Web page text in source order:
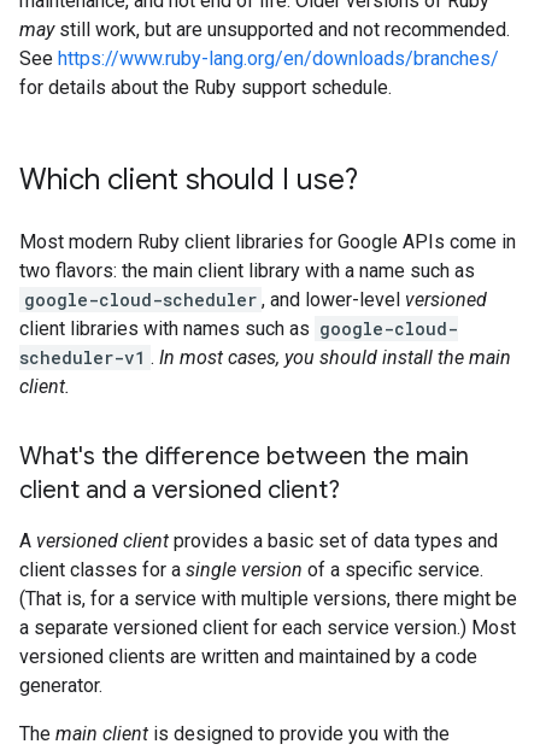
maystill work, but are unsupported and not recommended.
See https://www.ruby-lang.org/en/downloads/branches/
for details about the Ruby support schedule.
Which client should I use?
Most modern Ruby client libraries for Google APIs come in
two flavors: the main client library with a name such as
google-cloud-scheduler , and lower-level versioned
client libraries with names such as google-cloud-
scheduler-v1 . In most cases, you should install the main
client.
What's the difference between the main
client and a versioned client?
A versioned client provides a basic set of data types and
client classes for a single version of a specific service.
(That is, for a service with multiple versions, there might be
a separate versioned client for each service version.) Most
versioned clients are written and maintained by a code
generator.
The main client is designed to provide you with the